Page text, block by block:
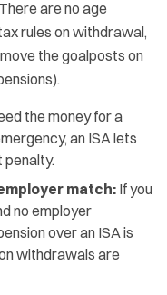
are no age
rules on withdrawal,
the goalposts on
the money for a
an ISA lets
penalty.
match: If you
no employer
over an ISA is
withdrawals are